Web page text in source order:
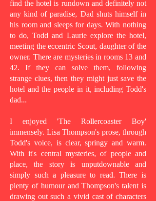
find the hotel is rundown and definitely not
any kind of paradise, Dad shuts himself in
his room and sleeps for days. With nothing
to do, Todd and Laurie explore the hotel,
meeting the eccentric Scout, daughter of the
owner. There are mysteries in rooms 13 and
42. If they can solve them, following
strange clues, then they might just save the
hotel and the people in it, including Todd's
dad...
I enjoyed 'The Rollercoaster Boy'
immensely. Lisa Thompson's prose, through
Todd's voice, is clear, springy and warm.
With it's central mysteries, of people and
place, the story is unputdownable and
simply such a pleasure to read. There is
plenty of humour and Thompson's talent is
drawing out such a vivid cast of characters